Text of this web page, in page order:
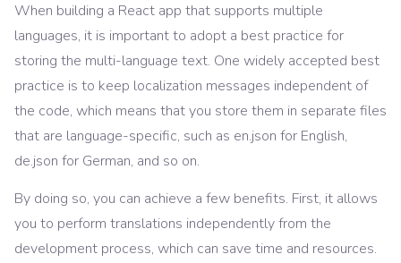
When building a React app that supports multiple
languages, it is important to adopt a best practice for
storing the multi-language text. One widely accepted best
practice is to keep localization messages independent of
the code, which means that you store them in separate files
that are language-specific, such as en.json for English,
de.json for German, and so on.
By doing so, you can achieve a few benefits. First, it allows
you to perform translations independently from the
development process, which can save time and resources.